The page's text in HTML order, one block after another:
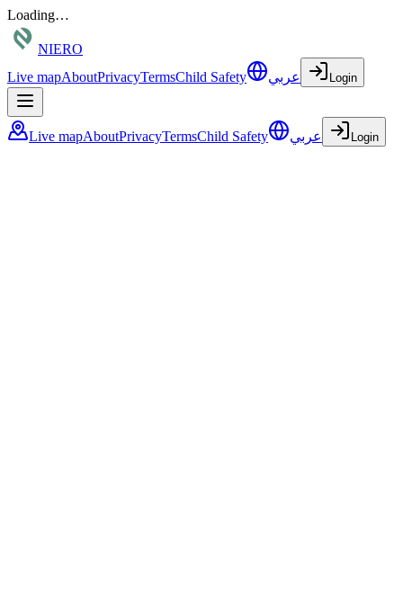
Loading…
NIERO
Live mapAboutPrivacyTermsChild Safety عربي Login
Live mapAboutPrivacyTermsChild Safety عربي Login